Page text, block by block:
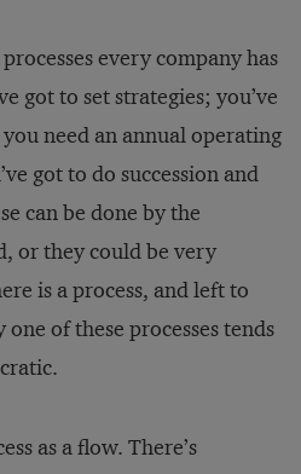
every company has
got to set strategies; you’ve
need an annual operating
got to do succession and
can be done by the
or they could be very
is a process, and left to
of these processes tends
as a flow. There’s